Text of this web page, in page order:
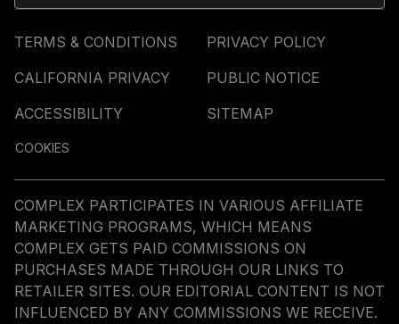
TERMS & CONDITIONS
PRIVACY POLICY
CALIFORNIA PRIVACY
PUBLIC NOTICE
ACCESSIBILITY
SITEMAP
COOKIES
COMPLEX PARTICIPATES IN VARIOUS AFFILIATE
MARKETING PROGRAMS, WHICH MEANS
COMPLEX GETS PAID COMMISSIONS ON
PURCHASES MADE THROUGH OUR LINKS TO
RETAILER SITES. OUR EDITORIAL CONTENT IS NOT
INFLUENCED BY ANY COMMISSIONS WE RECEIVE.